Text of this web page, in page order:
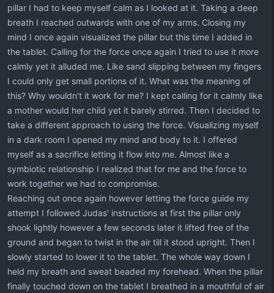
pillar I had to keep myself calm as I looked at it. Taking a deep
breath I reached outwards with one of my arms. Closing my
mind I once again visualized the pillar but this time I added in
the tablet. Calling for the force once again I tried to use it more
calmly yet it alluded me. Like sand slipping between my fingers
I could only get small portions of it. What was the meaning of
this? Why wouldn't it work for me? I kept calling for it calmly like
a mother would her child yet it barely stirred. Then I decided to
take a different approach to using the force. Visualizing myself
in a dark room I opened my mind and body to it. I offered
myself as a sacrifice letting it flow into me. Almost like a
symbiotic relationship I realized that for me and the force to
work together we had to compromise.
Reaching out once again however letting the force guide my
attempt I followed Judas' instructions at first the pillar only
shook lightly however a few seconds later it lifted free of the
ground and began to twist in the air till it stood upright. Then I
slowly started to lower it to the tablet. The whole way down I
held my breath and sweat beaded my forehead. When the pillar
finally touched down on the tablet I breathed in a mouthful of air